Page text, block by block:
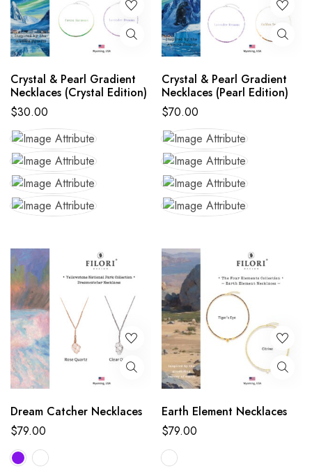
Crystal & Pearl Gradient
Necklaces (Crystal Edition)
$30.00
Crystal & Pearl Gradient
Necklaces (Pearl Edition)
$70.00
Dream Catcher Necklaces
$79.00
Earth Element Necklaces
$79.00